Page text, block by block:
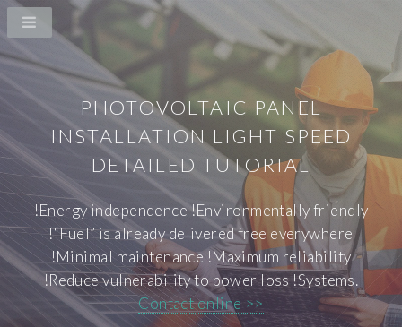
PHOTOVOLTAIC PANEL
INSTALLATION LIGHT SPEED
DETAILED TUTORIAL
!Energy independence !Environmentally friendly
!“Fuel” is already delivered free everywhere
!Minimal maintenance !Maximum reliability
!Reduce vulnerability to power loss !Systems.
Contact online >>